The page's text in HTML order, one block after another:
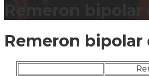
Remeron
Remeron bipolar